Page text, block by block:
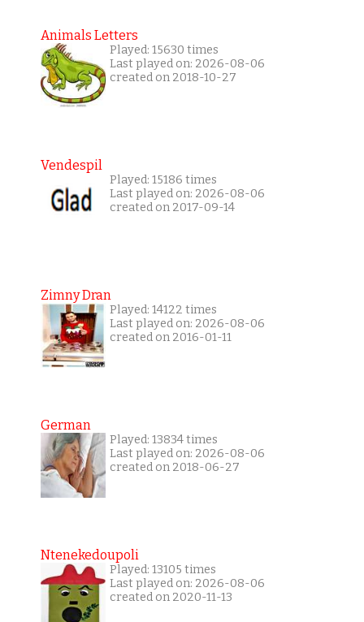
Animals Letters
Played: 15630 times
Last played on: 2026-08-06
created on 2018-10-27
Vendespil
Played: 15186 times
Last played on: 2026-08-06
created on 2017-09-14
Zimny Dran
Played: 14122 times
Last played on: 2026-08-06
created on 2016-01-11
German
Played: 13834 times
Last played on: 2026-08-06
created on 2018-06-27
Ntenekedoupoli
Played: 13105 times
Last played on: 2026-08-06
created on 2020-11-13